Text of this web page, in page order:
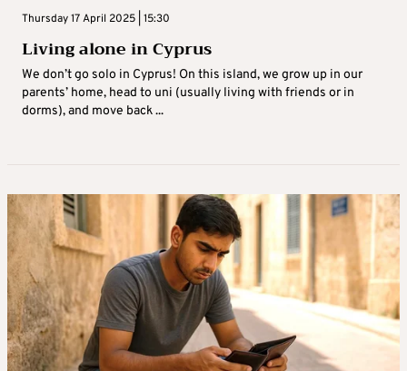
Thursday 17 April 2025 | 15:30
Living alone in Cyprus
We don’t go solo in Cyprus! On this island, we grow up in our
parents’ home, head to uni (usually living with friends or in
dorms), and move back ...